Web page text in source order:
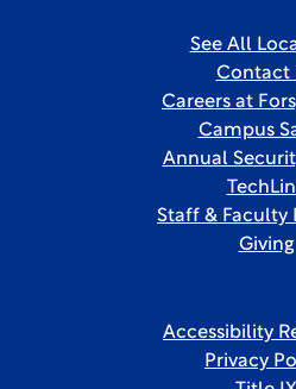
See All
Contact
Careers at
Campus
Annual
Staff & Faculty
Giving
Accessibility
Privacy